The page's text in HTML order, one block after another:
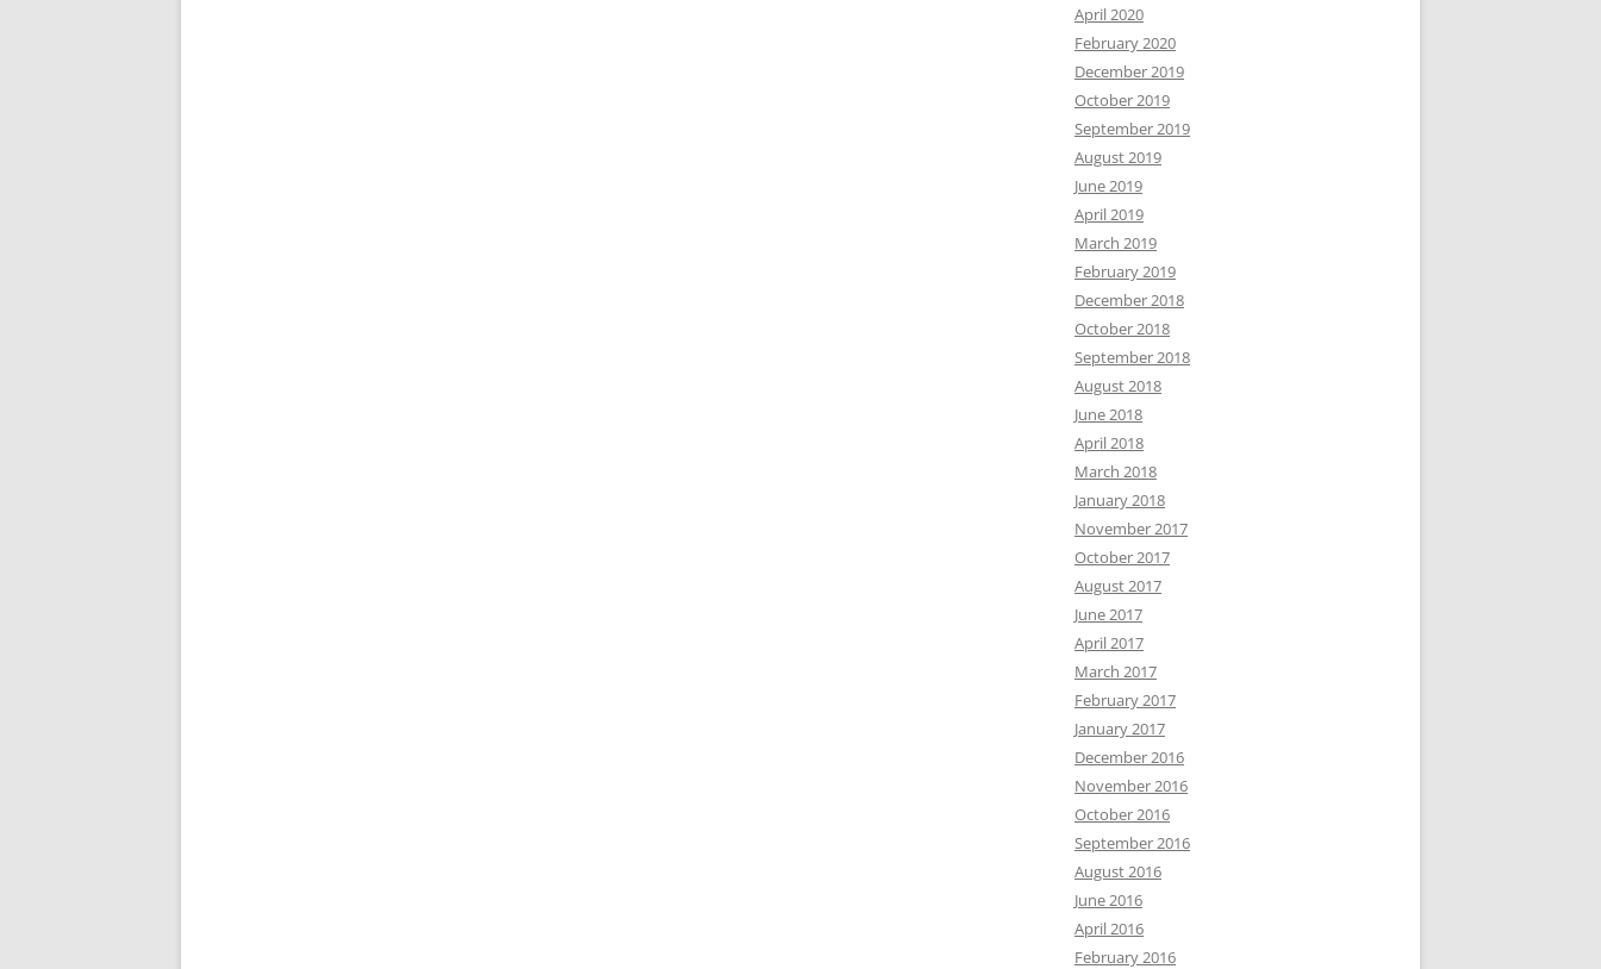
April 2020
February 2020
December 2019
October 2019
September 2019
August 2019
June 2019
April 2019
March 2019
February 2019
December 2018
October 2018
September 2018
August 2018
June 2018
April 2018
March 2018
January 2018
November 2017
October 2017
August 2017
June 2017
April 2017
March 2017
February 2017
January 2017
December 2016
November 2016
October 2016
September 2016
August 2016
June 2016
April 2016
February 2016